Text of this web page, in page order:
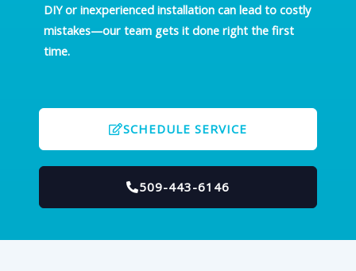
DIY or inexperienced installation can lead to costly
mistakes—our team gets it done right the first
time.
SCHEDULE SERVICE
509-443-6146